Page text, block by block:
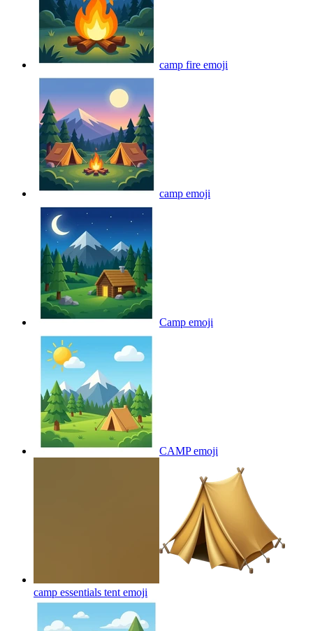
camp fire emoji
camp emoji
Camp emoji
CAMPemoji
camp essentials tent emoji